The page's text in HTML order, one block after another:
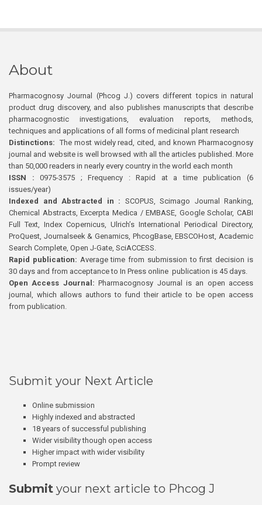
About
Pharmacognosy Journal (Phcog J.) covers different topics in natural
product drug discovery, and also publishes manuscripts that describe
pharmacognostic investigations, evaluation reports, methods,
techniques and applications of all forms of medicinal plant research
Distinctions: The most widely read, cited, and known Pharmacognosy
journal and website is well browsed with all the articles published. More
than 50,000 readers in nearly every country in the world each month
ISSN : 0975-3575 ; Frequency : Rapid at a time publication (6
issues/year)
Indexed and Abstracted in : SCOPUS, Scimago Journal Ranking,
Chemical Abstracts, Excerpta Medica / EMBASE, Google Scholar, CABI
Full Text, Index Copernicus, Ulrich’s International Periodical Directory,
ProQuest, Journalseek & Genamics, PhcogBase, EBSCOHost, Academic
Search Complete, Open J-Gate, SciACCESS.
Rapid publication: Average time from submission to first decision is
30 days and from acceptance to In Press online publication is 45 days.
Open Access Journal:Pharmacognosy Journal is an open access
journal, which allows authors to fund their article to be open access
from publication.
Submit your Next Article
Online submission
Highly indexed and abstracted
18 years of successful publishing
Wider visibility though open access
Higher impact with wider visibility
Prompt review
Submit your next article to Phcog J